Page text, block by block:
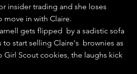
insider trading and she loses
move in with Claire.
gets flipped  by a sadistic sofa
start selling Claire's  brownies as
Scout cookies, the laughs kick